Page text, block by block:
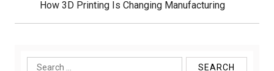
Next
Post:
How 3D Printing Is Changing Manufacturing
Search